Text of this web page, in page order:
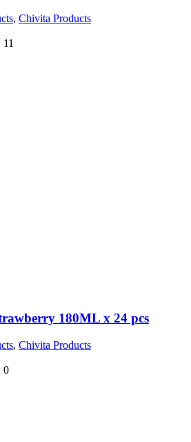
, Chivita Products
180ML x 24 pcs
, Chivita Products
0